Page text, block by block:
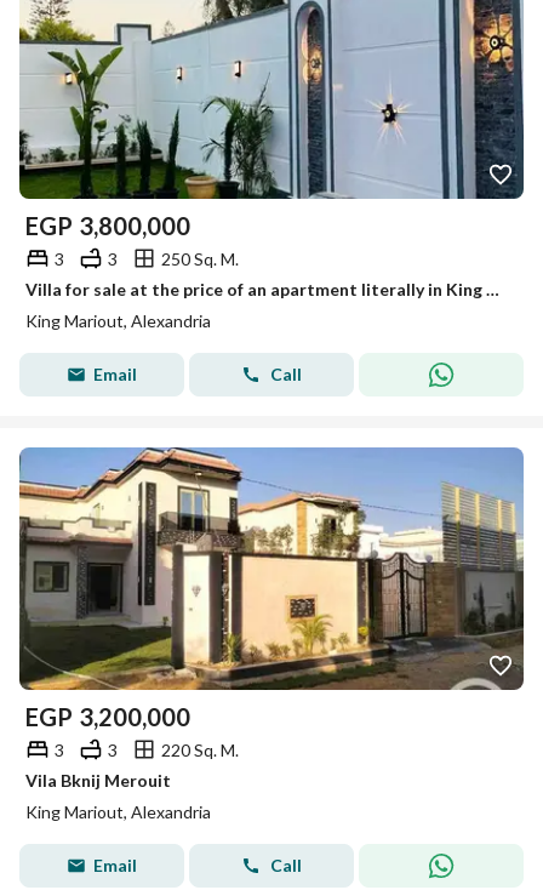
EGP 3,800,000
3 3
250 Sq. M.
Villa for sale at the price of an apartment literally in King Mariout
King Mariout, Alexandria
Email Call
EGP 3,200,000
3 3
220 Sq. M.
Vila Bknij Merouit
King Mariout, Alexandria
Email Call